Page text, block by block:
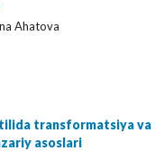
Ahatova
transformatsiya va
asoslari